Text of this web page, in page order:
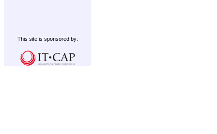
This site is sponsored by: